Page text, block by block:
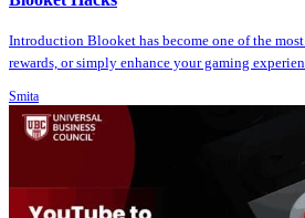
Introduction Blooket has become one of the
rewards, or simply enhance your gaming
Smita